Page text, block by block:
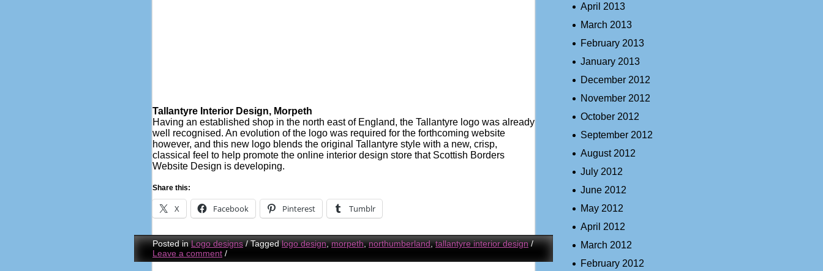
Tallantyre Interior Design, Morpeth
Having an established shop in the north east of England, the Tallantyre logo was already
well recognised. An evolution of the logo was required for the forthcoming website
however, and this new logo blends the original Tallantyre style with a new, crisp,
classical feel to help promote the online interior design store that Scottish Borders
Website Design is developing.
Share this:
X Facebook Pinterest Tumblr
Posted inLogo designs /Taggedlogo design,morpeth,northumberland,tallantyre interior design /
Leave a comment /
April 2013
March 2013
February 2013
January 2013
December 2012
November 2012
October 2012
September 2012
August 2012
July 2012
June 2012
May 2012
April 2012
March 2012
February 2012